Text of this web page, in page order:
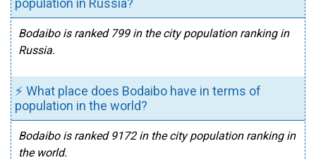
population in Russia?
Bodaibo is ranked 799 in the city population ranking in
Russia.
⚡ What place does Bodaibo have in terms of
population in the world?
Bodaibo is ranked 9172 in the city population ranking in
the world.